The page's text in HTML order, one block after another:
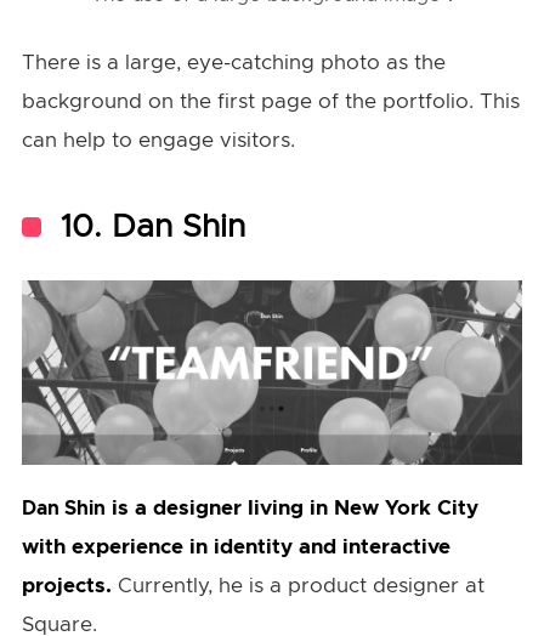
There is a large, eye-catching photo as the
background on the first page of the portfolio. This
can help to engage visitors.
10. Dan Shin
Dan Shin is a designer living in New York City
with experience in identity and interactive
projects. Currently, he is a product designer at
Square.